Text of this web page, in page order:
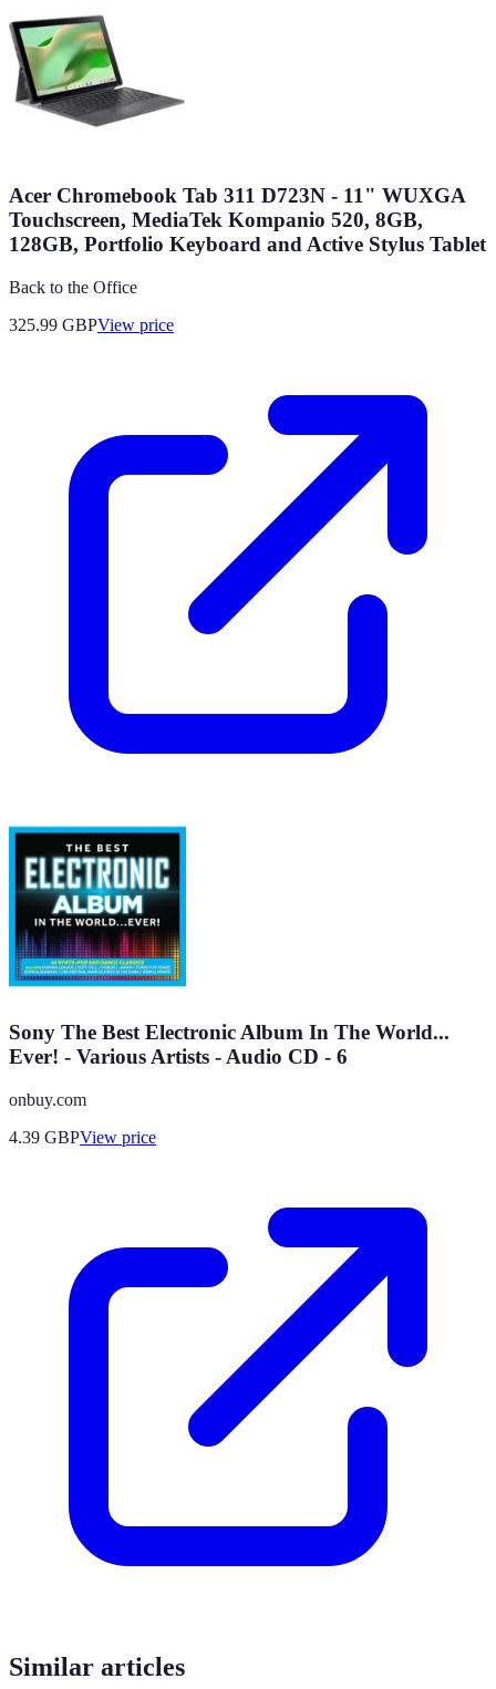
Acer Chromebook Tab 311 D723N - 11" WUXGA
Touchscreen, MediaTek Kompanio 520, 8GB,
128GB, Portfolio Keyboard and Active Stylus Tablet
Back to the Office
325.99 GBPView price
Sony The Best Electronic Album In The World...
Ever! - Various Artists - Audio CD - 6
onbuy.com
4.39 GBPView price
Similar articles